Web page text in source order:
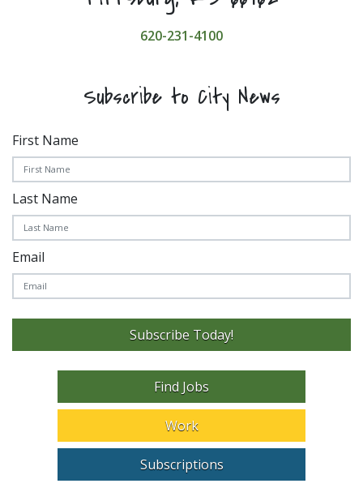
620-231-4100
Subscribe to City News
First Name
Last Name
Email
Subscribe Today!
Find Jobs
Work
Subscriptions